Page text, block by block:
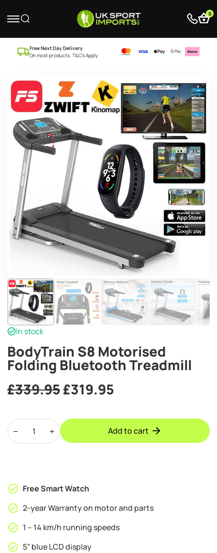
0
Free Next Day Delivery
On most products. T&C’s Apply
In stock
BodyTrain S8 Motorised
Folding Bluetooth Treadmill
£339.95Original
was:
£319.95
is:
Treadmill
quantity
Add to cart
Free Smart Watch
2-year Warranty on motor and parts
1 – 14 km/h running speeds
5” blue LCD display